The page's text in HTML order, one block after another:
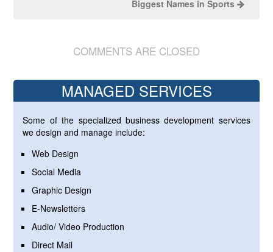
Biggest Names in Sports
COMMENTS ARE CLOSED
MANAGED SERVICES
Some of the specialized business development services
we design and manage include:
Web Design
Social Media
Graphic Design
E-Newsletters
Audio/ Video Production
Direct Mail